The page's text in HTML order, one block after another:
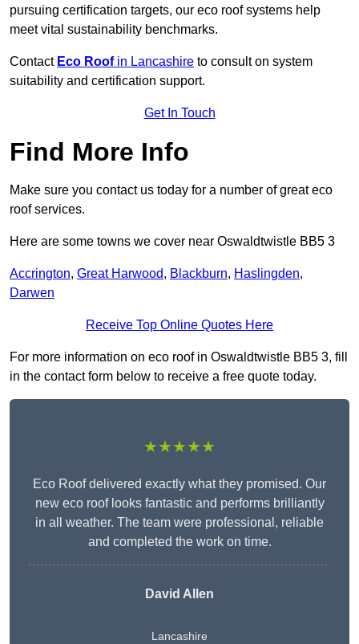
pursuing certification targets, our eco roof systems help
meet vital sustainability benchmarks.
Contact Eco Roofin Lancashire to consult on system
suitability and certification support.
Get In Touch
Find More Info
Make sure you contact us today for a number of great eco
roof services.
Here are some towns we cover near Oswaldtwistle BB5 3
Accrington, Great Harwood, Blackburn, Haslingden,
Darwen
Receive Top Online Quotes Here
For more information on eco roof in Oswaldtwistle BB5 3, fill
in the contact form below to receive a free quote today.
★★★★★
Eco Roof delivered exactly what they promised. Our
new eco roof looks fantastic and performs brilliantly
in all weather. The team were professional, reliable
and completed the work on time.
David Allen
Lancashire